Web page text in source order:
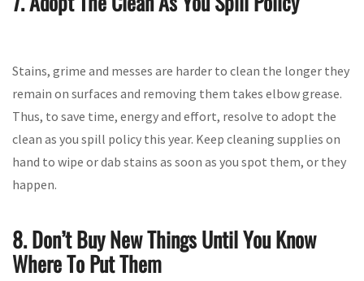
Stains, grime and messes are harder to clean the longer they
remain on surfaces and removing them takes elbow grease.
Thus, to save time, energy and effort, resolve to adopt the
clean as you spill policy this year. Keep cleaning supplies on
hand to wipe or dab stains as soon as you spot them, or they
happen.
8. Don’t Buy New Things Until You Know
Where To Put Them